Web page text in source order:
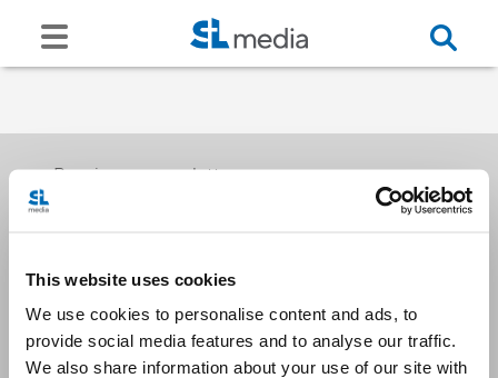
This website uses cookies
We use cookies to personalise content and ads, to
provide social media features and to analyse our traffic.
We also share information about your use of our site with
Receive our newsletters
Email me